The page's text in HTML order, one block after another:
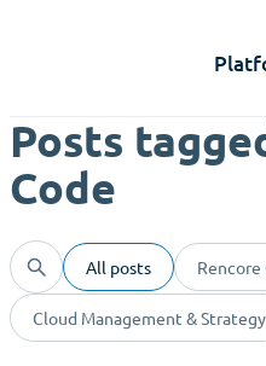
Posts
Code
All posts Rencore
Cloud Management & Strategy